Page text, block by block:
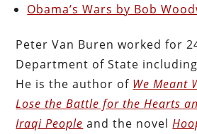
Obama’s Wars by Bob
Peter Van Buren worked for
Department of State
He is the author of We Meant
Lose the Battle for the Hearts
Iraqi People and the novel